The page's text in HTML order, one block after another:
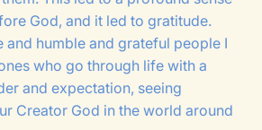
God, and it led to gratitude.
and humble and grateful people I
who go through life with a
and expectation, seeing
Creator God in the world around